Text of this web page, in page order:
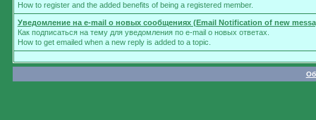
How to register and the added benefits of being a registered member.
Уведомление на e-mail о новых сообщениях (Email Notification of new
Как подписаться на тему для уведомления по e-mail о новых ответах.
How to get emailed when a new reply is added to a topic.